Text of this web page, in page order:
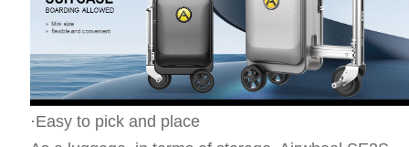
·Easy to pick and place